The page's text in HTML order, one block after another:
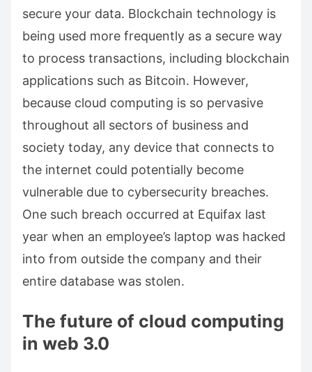
secure your data. Blockchain technology is
being used more frequently as a secure way
to process transactions, including blockchain
applications such as Bitcoin. However,
because cloud computing is so pervasive
throughout all sectors of business and
society today, any device that connects to
the internet could potentially become
vulnerable due to cybersecurity breaches.
One such breach occurred at Equifax last
year when an employee’s laptop was hacked
into from outside the company and their
entire database was stolen.
The future of cloud computing
in web 3.0